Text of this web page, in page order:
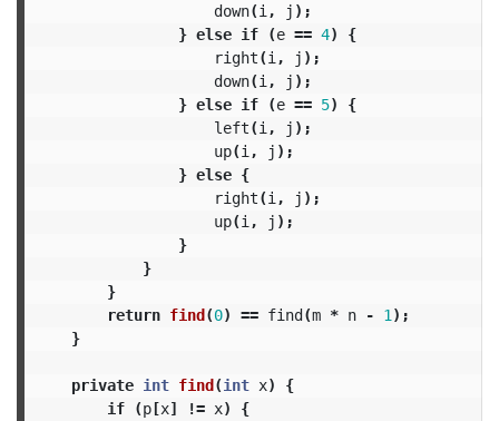
down(i , j );
} else if (e == 4)
{
right(i , j );
down(i , j );
} else if (e == 5)
{
left(i , j );
up(i , j );
} else {
right(i , j );
up(i , j );
}
}
}
return find(0) == find(m * n - 1 );
}
private int find(int x)
{
if
(p[x] != x)
{